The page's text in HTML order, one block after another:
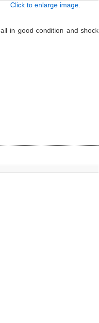
Click to enlarge image.
in good condition and shock